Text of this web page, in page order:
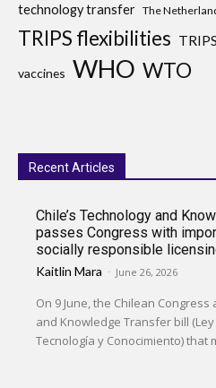
technology transfer The
TRIPS flexibilities
vaccines WHO WTO
Recent Articles
Chile’s Technology and
passes Congress with
socially responsible
Kaitlin Mara - June 26, 2026
On 9 June, the Chilean
and Knowledge Transfer bill
Tecnología y Conocimiento) that